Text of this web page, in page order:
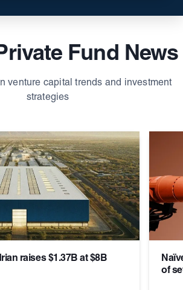
Fund News
venture capital trends and investment
strategies
raises $1.37B at $8B
of